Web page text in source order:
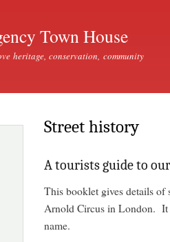
Town House
heritage, conservation, community
Street history
A tourists guide to
This booklet gives details of
Arnold Circus in London. It
name.